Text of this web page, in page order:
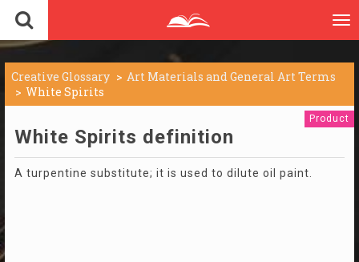
Creative Glossary
Art Materials and General Art Terms
White Spirits
Product
White Spirits definition
A turpentine substitute; it is used to dilute oil paint.